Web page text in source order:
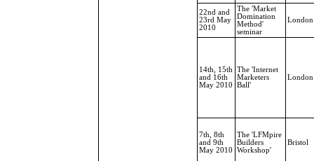
22nd and
23rd May
2010
The 'Market
Domination
Method'
seminar
London
14th, 15th
and 16th
May 2010
The 'Internet
Marketers
Ball'
London
7th, 8th
and 9th
May 2010
The 'LFMpire
Builders
Workshop'
Bristol